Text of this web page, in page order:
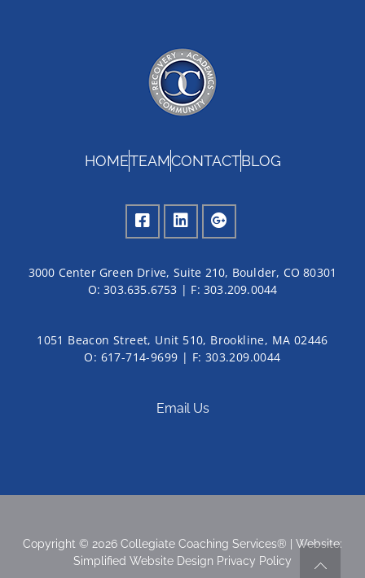
HOMETEAMCONTACTBLOG
3000 Center Green Drive, Suite 210, Boulder, CO 80301
O:303.635.6753 | F: 303.209.0044
1051 Beacon Street, Unit 510, Brookline, MA 02446
O: 617-714-9699 | F: 303.209.0044
Email Us
Copyright © 2026 Collegiate Coaching Services® | Website:
Simplified Website Design Privacy Policy